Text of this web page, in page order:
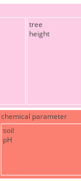
chemical parameter
tree
height
soil
pH